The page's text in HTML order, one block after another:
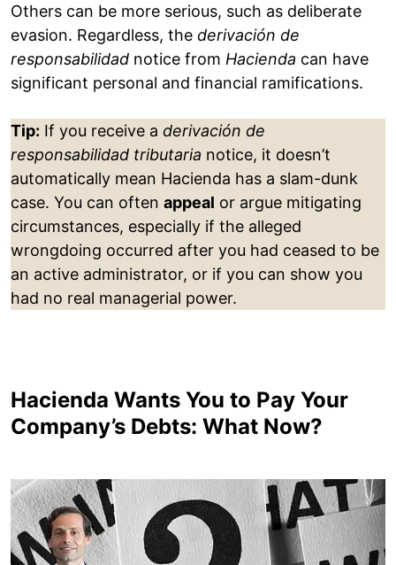
Others can be more serious, such as deliberate
evasion. Regardless, the derivación de
responsabilidad notice from Hacienda can have
significant personal and financial ramifications.
Tip: If you receive a derivación de
responsabilidad tributaria notice, it doesn’t
automatically mean Hacienda has a slam-dunk
case. You can often appeal or argue mitigating
circumstances, especially if the alleged
wrongdoing occurred after you had ceased to be
an active administrator, or if you can show you
had no real managerial power.
Hacienda Wants You to Pay Your
Company’s Debts: What Now?